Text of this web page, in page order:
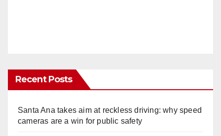
Recent Posts
Santa Ana takes aim at reckless driving: why speed
cameras are a win for public safety